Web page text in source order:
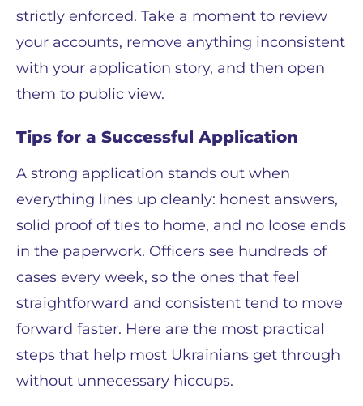
strictly enforced. Take a moment to review
your accounts, remove anything inconsistent
with your application story, and then open
them to public view.
Tips for a Successful Application
A strong application stands out when
everything lines up cleanly: honest answers,
solid proof of ties to home, and no loose ends
in the paperwork. Officers see hundreds of
cases every week, so the ones that feel
straightforward and consistent tend to move
forward faster. Here are the most practical
steps that help most Ukrainians get through
without unnecessary hiccups.